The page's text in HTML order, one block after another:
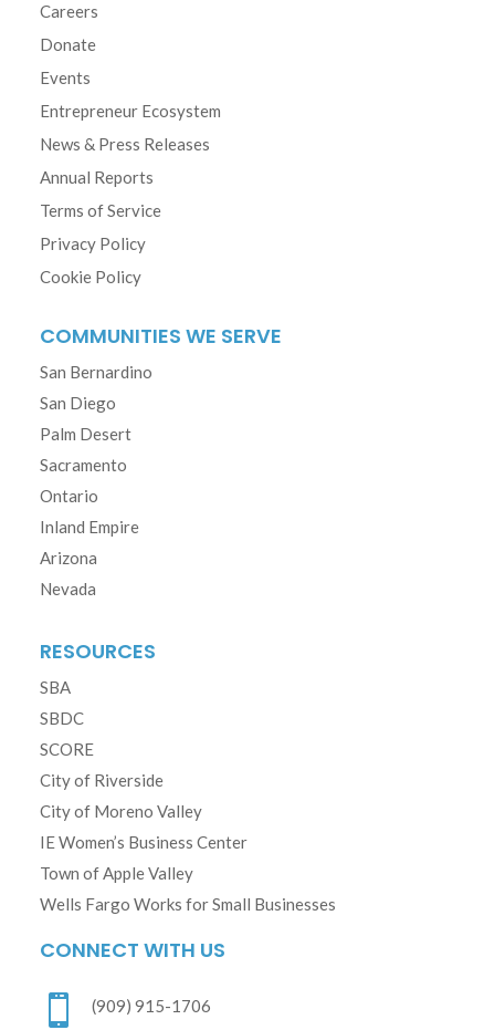
Careers
Donate
Events
Entrepreneur Ecosystem
News & Press Releases
Annual Reports
Terms of Service
Privacy Policy
Cookie Policy
COMMUNITIES WE SERVE
San Bernardino
San Diego
Palm Desert
Sacramento
Ontario
Inland Empire
Arizona
Nevada
RESOURCES
SBA
SBDC
SCORE
City of Riverside
City of Moreno Valley
IE Women’s Business Center
Town of Apple Valley
Wells Fargo Works for Small Businesses
CONNECT WITH US
 (909) 915-1706